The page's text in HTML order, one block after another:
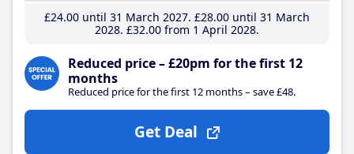
£24.00until 31 March 2027 £28.00until 31 March
2028 £32.00from 1 April 2028
Reduced price – £20pm for the first 12
months
Reduced price for the first 12 months – save £48.
Get Deal